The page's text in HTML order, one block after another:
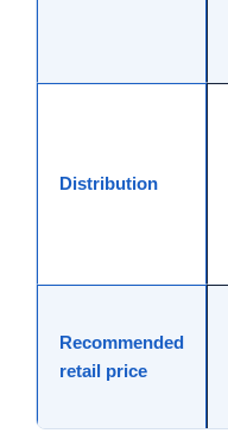
Distribution
Recommended
retail price